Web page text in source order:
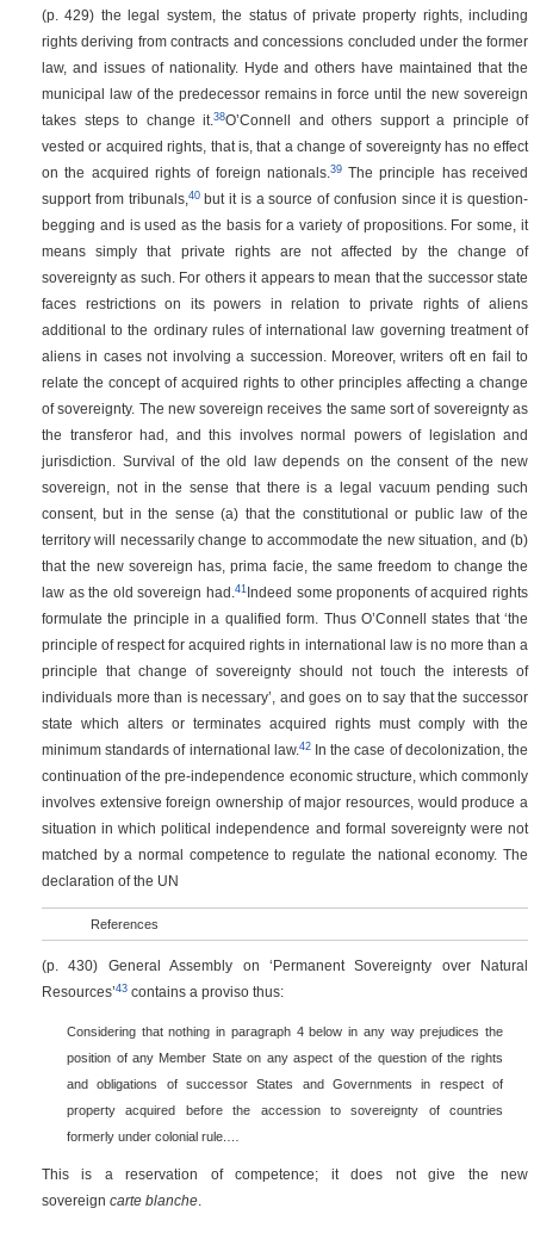
(p. 429) the legal system, the status of private property rights, including
rights deriving from contracts and concessions concluded under the former
law, and issues of nationality. Hyde and others have maintained that the
municipal law of the predecessor remains in force until the new sovereign
takes steps to change it. 38O’Connell and others support a principle of
vested or acquired rights, that is, that a change of sovereignty has no effect
on the acquired rights of foreign nationals. 39The principle has received
support from tribunals, 40but it is a source of confusion since it is question-
begging and is used as the basis for a variety of propositions. For some, it
means simply that private rights are not affected by the change of
sovereignty as such. For others it appears to mean that the successor state
faces restrictions on its powers in relation to private rights of aliens
additional to the ordinary rules of international law governing treatment of
aliens in cases not involving a succession. Moreover, writers oft en fail to
relate the concept of acquired rights to other principles affecting a change
of sovereignty. The new sovereign receives the same sort of sovereignty as
the transferor had, and this involves normal powers of legislation and
jurisdiction. Survival of the old law depends on the consent of the new
sovereign, not in the sense that there is a legal vacuum pending such
consent, but in the sense (a) that the constitutional or public law of the
territory will necessarily change to accommodate the new situation, and (b)
that the new sovereign has, prima facie, the same freedom to change the
law as the old sovereign had. 41 Indeed some proponents of acquired rights
formulate the principle in a qualified form. Thus O’Connell states that ‘the
principle of respect for acquired rights in international law is no more than a
principle that change of sovereignty should not touch the interests of
individuals more than is necessary’, and goes on to say that the successor
state which alters or terminates acquired rights must comply with the
minimum standards of international law. 42In the case of decolonization, the
continuation of the pre-independence economic structure, which commonly
involves extensive foreign ownership of major resources, would produce a
situation in which political independence and formal sovereignty were not
matched by a normal competence to regulate the national economy. The
declaration of the UN
References
(p. 430) General Assembly on ‘Permanent Sovereignty over Natural
Resources’43 contains a proviso thus:
Considering that nothing in paragraph 4 below in any way prejudices the
position of any Member State on any aspect of the question of the rights
and obligations of successor States and Governments in respect of
property acquired before the accession to sovereignty of countries
formerly under colonial rule.…
This is a reservation of competence; it does not give the new
sovereign carte blanche